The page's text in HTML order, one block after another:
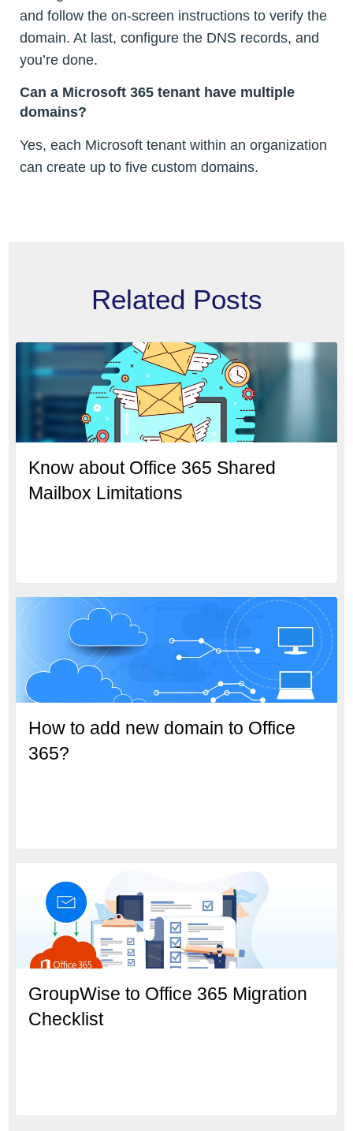
and follow the on-screen instructions to verify the
domain. At last, configure the DNS records, and
you’re done.
Can a Microsoft 365 tenant have multiple
domains?
Yes, each Microsoft tenant within an organization
can create up to five custom domains.
Related Posts
Know about Office 365 Shared
Mailbox Limitations
How to add new domain to Office
365?
GroupWise to Office 365 Migration
Checklist